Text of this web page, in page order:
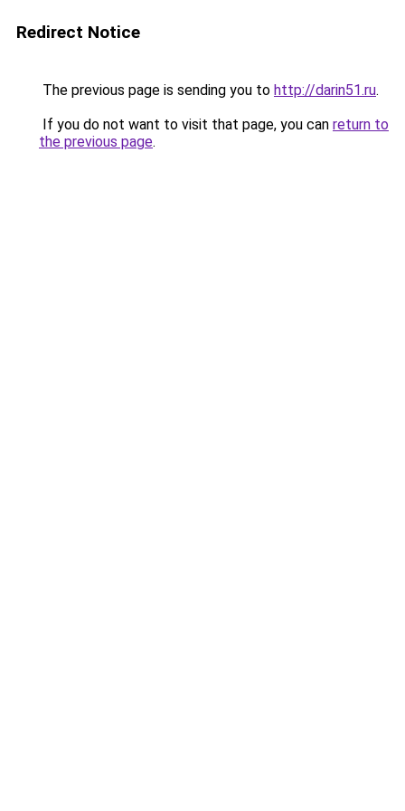
Redirect Notice
The previous page is sending you to http://darin51.ru.
If you do not want to visit that page, you can return to
the previous page.